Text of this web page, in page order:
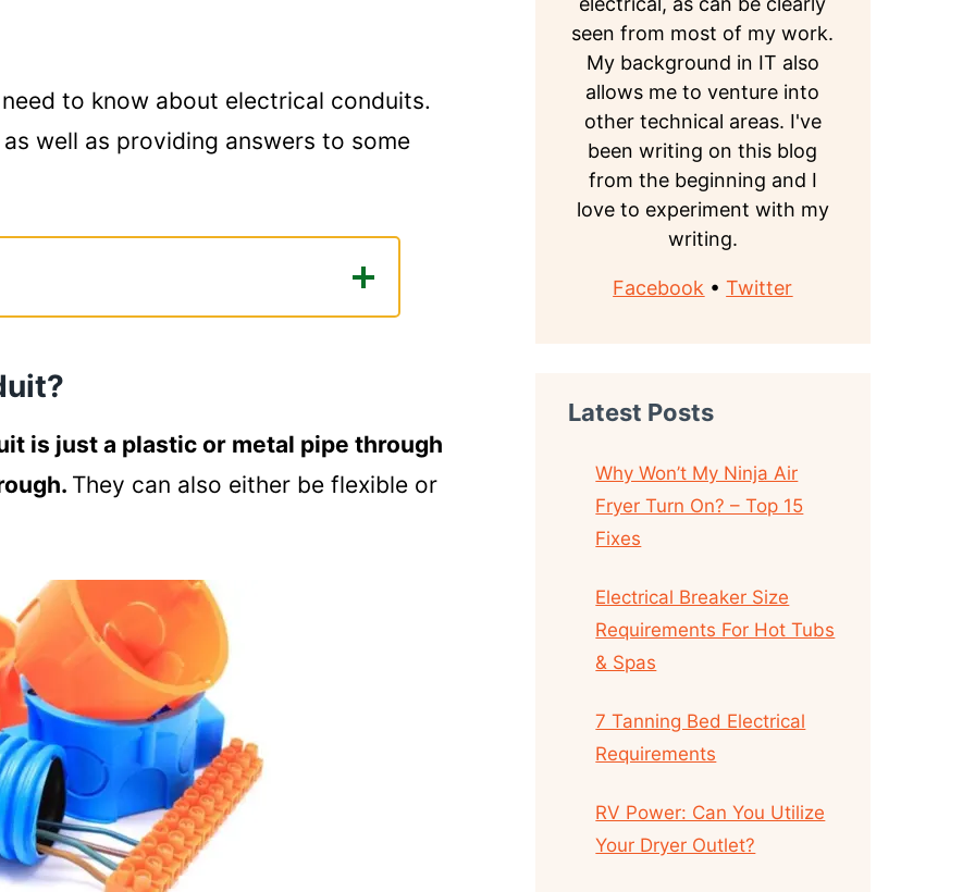
to know about electrical conduits.
well as providing answers to some
Wiring?
through the ground
water pipes
under the deck of your house
within concrete
the yard
is just a plastic or metal pipe through
They can also either be flexible or
seen from most of my work.
My background in IT also
allows me to venture into
other technical areas. I've
been writing on this blog
from the beginning and I
love to experiment with my
writing.
Facebook •Twitter
Latest Posts
Why Won’t My Ninja Air
Fryer Turn On? – Top 15
Fixes
Electrical Breaker Size
Requirements For Hot Tubs
& Spas
7 Tanning Bed Electrical
Requirements
RV Power: Can You Utilize
Your Dryer Outlet?